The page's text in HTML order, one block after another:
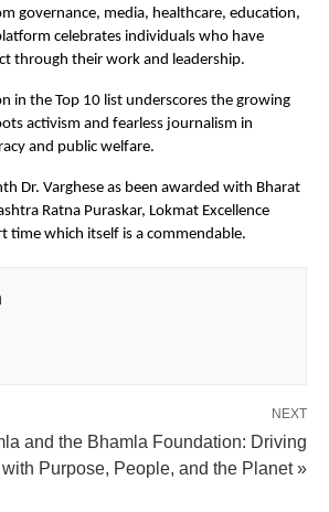
governance, media, healthcare, education,
celebrates individuals who have
through their work and leadership.
in the Top 10 list underscores the growing
activism and fearless journalism in
and public welfare.
Dr. Varghese as been awarded with Bharat
Ratna Puraskar, Lokmat Excellence
time which itself is a commendable.
NEXT
and the Bhamla Foundation: Driving
Purpose, People, and the Planet »